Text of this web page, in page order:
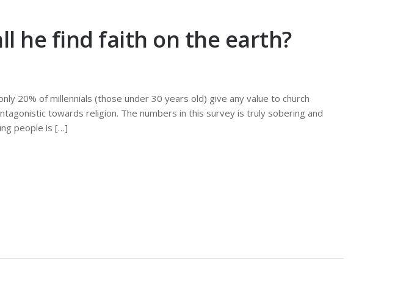
he find faith on the earth?
20% of millennials (those under 30 years old) give any value to church
towards religion. The numbers in this survey is truly sobering and
people is […]